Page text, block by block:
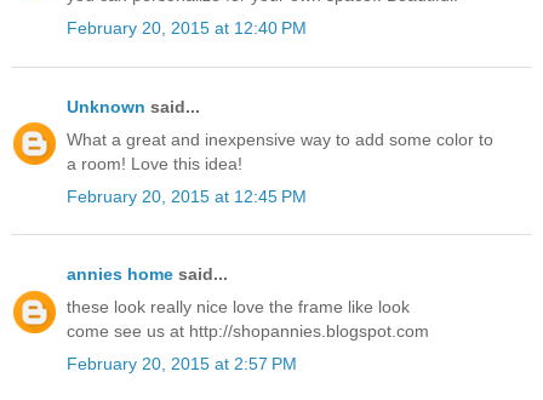
February 20, 2015 at 12:40 PM
Unknown said...
What a great and inexpensive way to add some color to
a room! Love this idea!
February 20, 2015 at 12:45 PM
annies home said...
these look really nice love the frame like look
come see us at http://shopannies.blogspot.com
February 20, 2015 at 2:57 PM